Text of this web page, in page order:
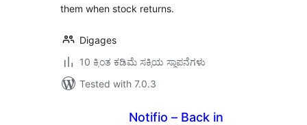
them when stock returns.
Digages
10 ಕ್ಕಿಂತ ಕಡಿಮೆ ಸಕ್ರಿಯ ಸ್ಥಾಪನೆಗಳು
Tested with 7.0.3
Notifio – Back in